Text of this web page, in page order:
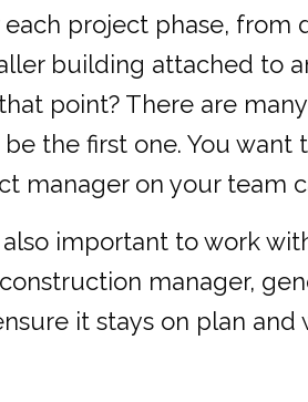
project phase, from
building attached to
point? There are many
the first one. You want
manager on your team
important to work
manager,
it stays on plan and